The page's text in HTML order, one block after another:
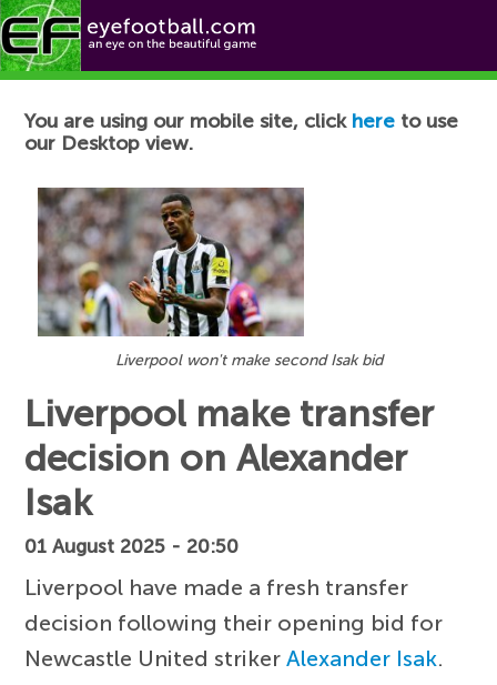
Football News
You are using our mobile site, click here to use
our Desktop view.
Liverpool won't make second Isak bid
Liverpool make transfer
decision on Alexander
Isak
01 August 2025 - 20:50
Liverpool have made a fresh transfer
decision following their opening bid for
Newcastle United strikerAlexander Isak.